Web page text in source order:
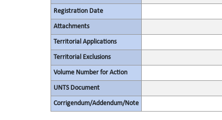
Registration Date
Attachments
Territorial Applications
Territorial Exclusions
Volume Number for Action
UNTS Document
Corrigendum/Addendum/Note